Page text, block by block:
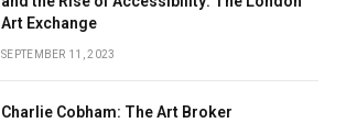
Art Exchange
SEPTEMBER 11, 2023
Charlie Cobham: The Art Broker